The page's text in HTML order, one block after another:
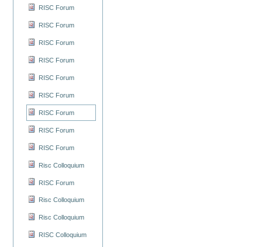
RISC Forum
RISC Forum
RISC Forum
RISC Forum
RISC Forum
RISC Forum
RISC Forum
RISC Forum
RISC Forum
Risc Colloquium
RISC Forum
Risc Colloquium
Risc Colloquium
RISC Colloquium